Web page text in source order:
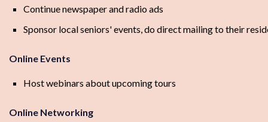
Continue newspaper and radio ads
Sponsor local seniors' events, do direct mailing to their
Online Events
Host webinars about upcoming tours
Online Networking